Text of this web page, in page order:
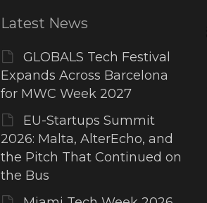
Latest News
GLOBALS Tech Festival
Expands Across Barcelona
for MWC Week 2027
EU-Startups Summit
2026: Malta, AlterEcho, and
the Pitch That Continued on
the Bus